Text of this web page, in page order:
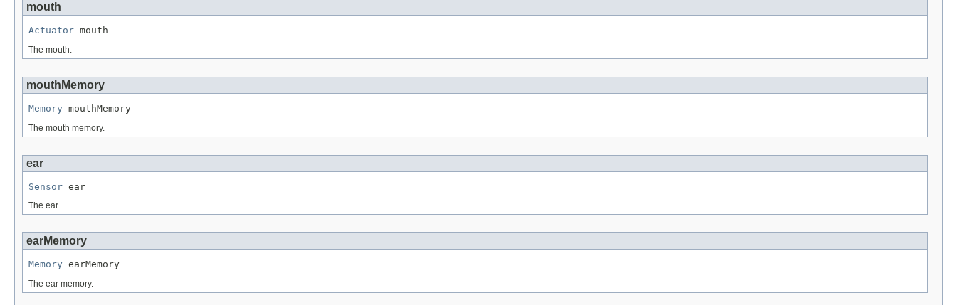
mouth
Actuator mouth
The mouth.
mouthMemory
Memory mouthMemory
The mouth memory.
ear
Sensor ear
The ear.
earMemory
Memory earMemory
The ear memory.